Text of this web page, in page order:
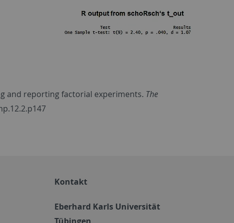
and reporting factorial experiments. The
Kontakt
Eberhard Karls Universität